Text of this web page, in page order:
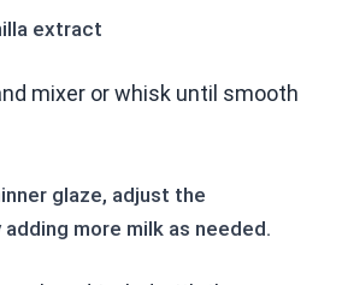
extract
mixer or whisk until smooth
glaze, adjust the
more milk as needed.